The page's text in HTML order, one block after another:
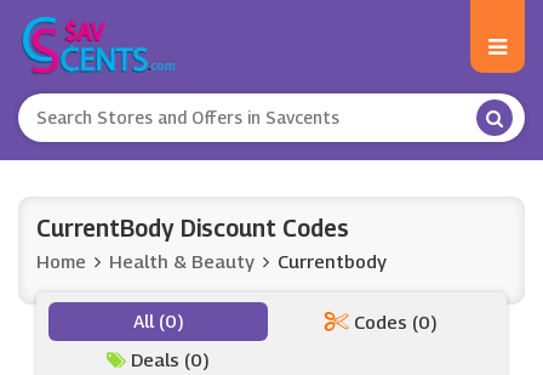
CurrentBody Discount Codes
Home Health & Beauty Currentbody
All (0)
Codes (0)
Deals (0)